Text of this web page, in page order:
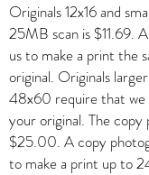
Originals 12x16 and
25MB scan is $11.69.
us to make a print the
original. Originals
48x60 require that we
your original. The copy
$25.00. A copy
to make a print up to